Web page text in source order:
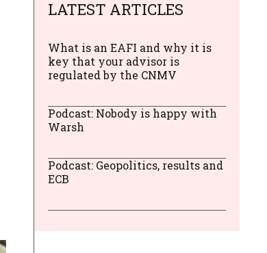
LATEST ARTICLES
What is an EAFI and why it is
key that your advisor is
regulated by the CNMV
Podcast: Nobody is happy with
Warsh
Podcast: Geopolitics, results and
ECB